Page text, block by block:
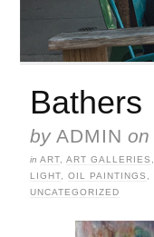
Bathers
by ADMIN on
in ART ART GALLERIES
LIGHT
OIL PAINTINGS
UNCATEGORIZED